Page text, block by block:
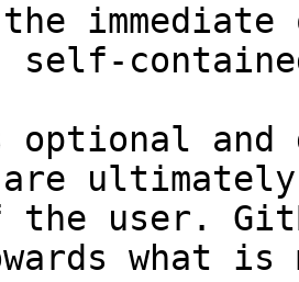
self-
and
the user.
what